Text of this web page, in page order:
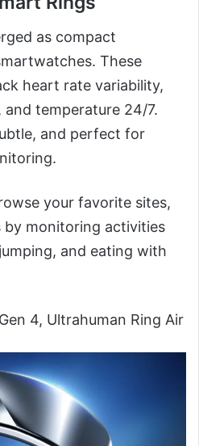
as compact
These
heart rate variability,
temperature 24/7.
and perfect for
your favorite sites,
monitoring activities
and eating with
4, Ultrahuman Ring Air